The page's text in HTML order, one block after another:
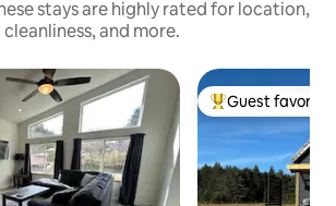
stays are highly rated for location,
cleanliness, and more.
Top guest
Guest favorite